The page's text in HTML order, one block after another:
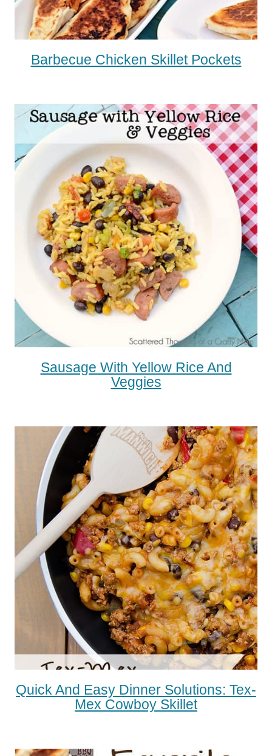
Barbecue Chicken Skillet Pockets
Sausage With Yellow Rice And
Veggies
Quick And Easy Dinner Solutions: Tex-
Mex Cowboy Skillet